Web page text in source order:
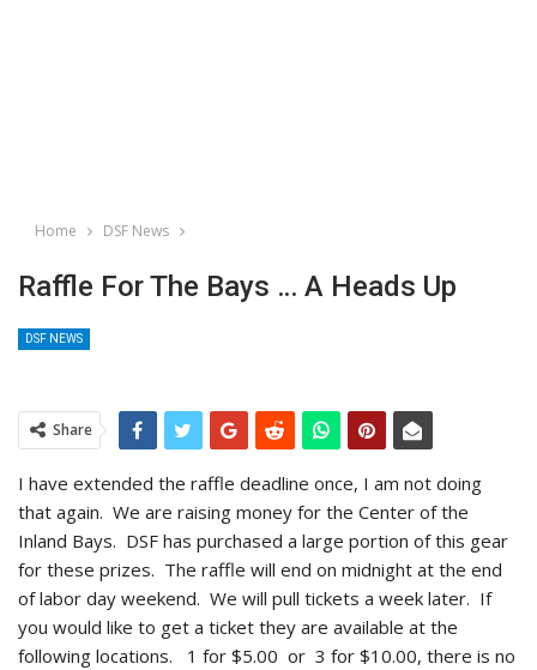
Home DSF News
Raffle For The Bays … A Heads Up
DSF NEWS
Share
I have extended the raffle deadline once, I am not doing
that again. We are raising money for the Center of the
Inland Bays. DSF has purchased a large portion of this gear
for these prizes. The raffle will end on midnight at the end
of labor day weekend. We will pull tickets a week later. If
you would like to get a ticket they are available at the
following locations. 1 for $5.00 or 3 for $10.00, there is no